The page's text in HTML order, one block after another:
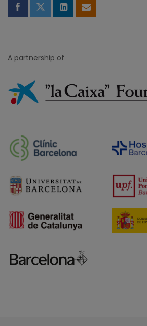
Share on Facebook
Share on Twitter
Share on LinkedIn
Share by email
A partnership of